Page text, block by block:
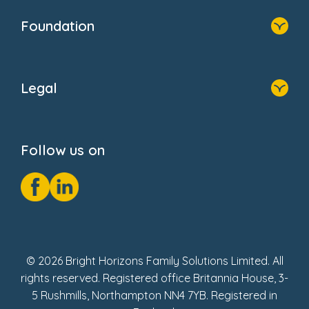
FAQs
Foundation
Donate
Legal
GDPR Notice
Social Impact Report
Fake Review Policy
Follow us on
© 2026 Bright Horizons Family Solutions Limited. All
rights reserved. Registered office Britannia House, 3-
5 Rushmills, Northampton NN4 7YB. Registered in